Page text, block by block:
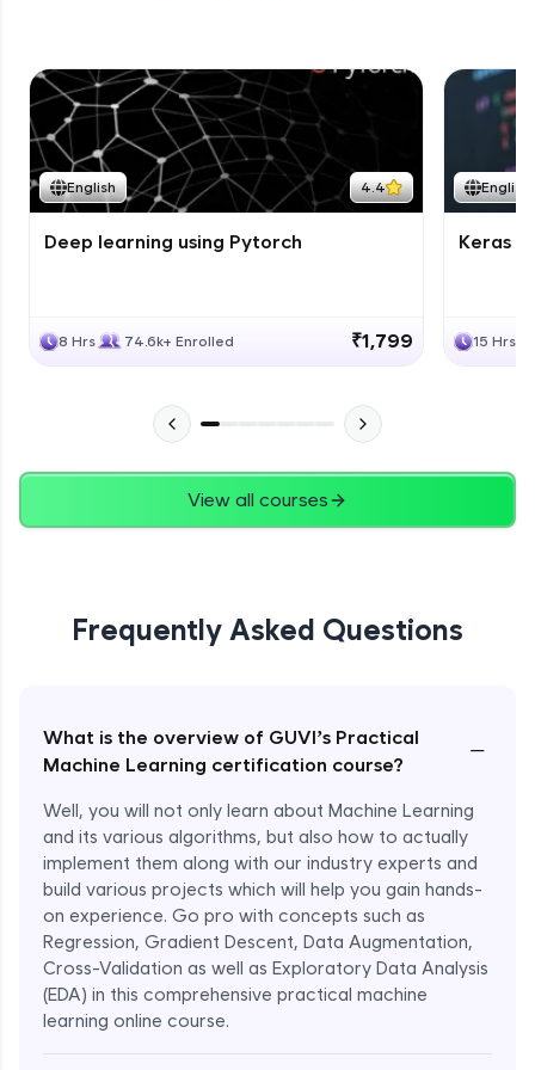
English 4.4
Deep learning using Pytorch
8 Hrs 74.6k+ Enrolled ₹1,799
English
Keras
15 Hrs
View all courses
Frequently Asked Questions
What is the overview of GUVI’s Practical
Machine Learning certification course?
−
Well, you will not only learn about Machine Learning
and its various algorithms, but also how to actually
implement them along with our industry experts and
build various projects which will help you gain hands-
on experience. Go pro with concepts such as
Regression, Gradient Descent, Data Augmentation,
Cross-Validation as well as Exploratory Data Analysis
(EDA) in this comprehensive practical machine
learning online course.